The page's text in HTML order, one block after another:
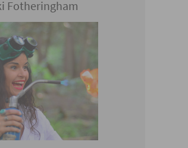
Fotheringham